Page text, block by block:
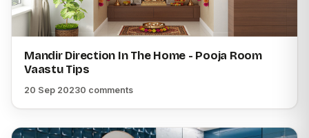
Mandir Direction In The Home - Pooja Room
Vaastu Tips
20 Sep 20230 comments